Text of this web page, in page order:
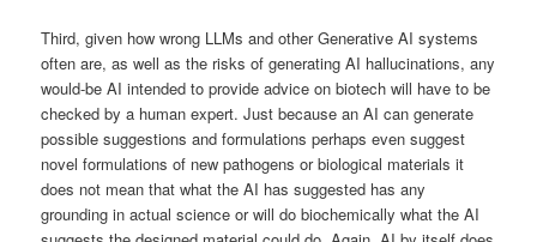
Third, given how wrong LLMs and other Generative AI systems
often are, as well as the risks of generating AI hallucinations, any
would-be AI intended to provide advice on biotech will have to be
checked by a human expert. Just because an AI can generate
possible suggestions and formulations perhaps even suggest
novel formulations of new pathogens or biological materials it
does not mean that what the AI has suggested has any
grounding in actual science or will do biochemically what the AI